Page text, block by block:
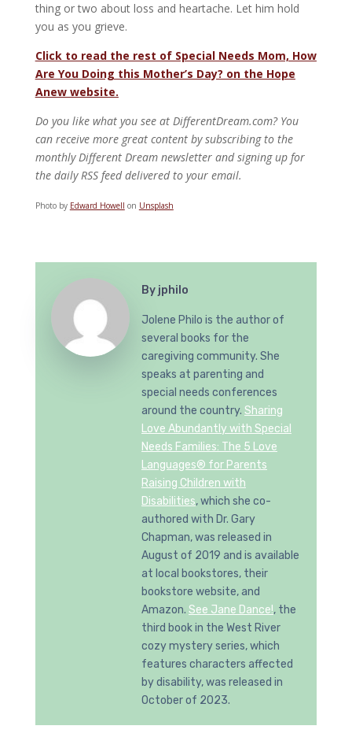
thing or two about loss and heartache. Let him hold
you as you grieve.
Click to read the rest of Special Needs Mom, How
Are You Doing this Mother’s Day? on the Hope
Anew website.
Do you like what you see at DifferentDream.com? You
can receive more great content by subscribing to the
monthly Different Dream newsletter and signing up for
the daily RSS feed delivered to your email.
Photo by Edward Howell on Unsplash
By jphilo
Jolene Philo is the author of
several books for the
caregiving community. She
speaks at parenting and
special needs conferences
around the country. Sharing
Love Abundantly with Special
Needs Families: The 5 Love
Languages® for Parents
Raising Children with
Disabilities, which she co-
authored with Dr. Gary
Chapman, was released in
August of 2019 and is available
at local bookstores, their
bookstore website, and
Amazon. See Jane Dance!, the
third book in the West River
cozy mystery series, which
features characters affected
by disability, was released in
October of 2023.